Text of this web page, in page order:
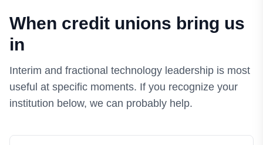
When credit unions bring us
in
Interim and fractional technology leadership is most
useful at specific moments. If you recognize your
institution below, we can probably help.